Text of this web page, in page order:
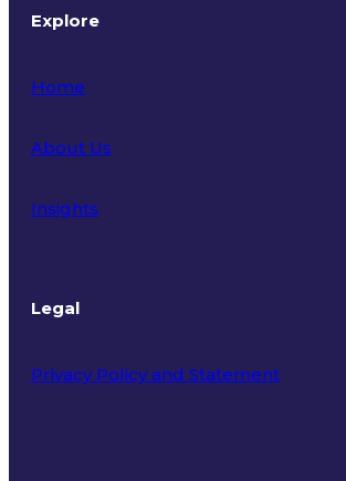
Explore
Home
About Us
Insights
Legal
Privacy Policy and Statement